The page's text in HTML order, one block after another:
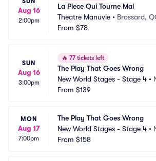
Aug 16
2:00pm
La Piece Qui Tourne Mal
Theatre Manuvie • Brossard,
From $78
SUN
Aug 16
3:00pm
🔥 77 tickets left
The Play That Goes Wrong
New World Stages - Stage 4 •
From $139
MON
Aug 17
7:00pm
The Play That Goes Wrong
New World Stages - Stage 4 •
From $158